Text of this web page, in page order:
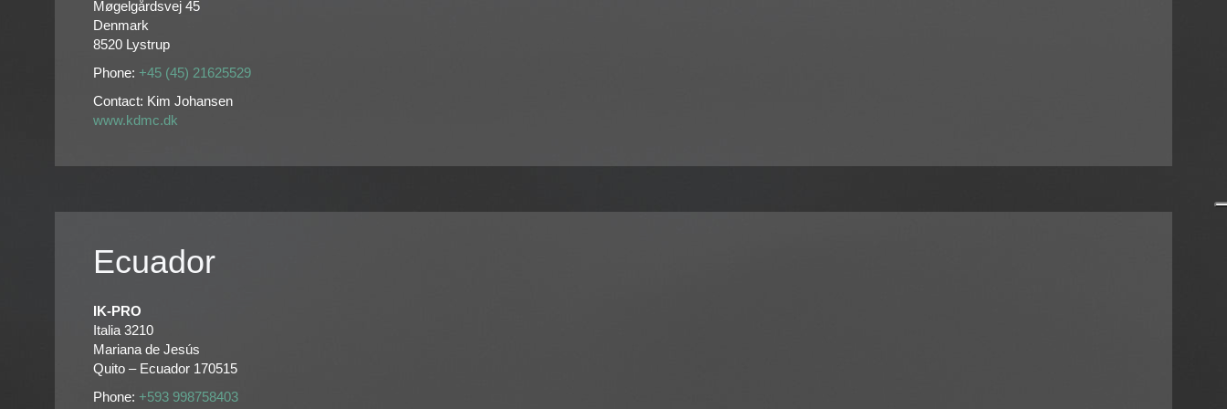
Møgelgårdsvej 45
Denmark
8520 Lystrup
Phone: +45 (45) 21625529
Contact: Kim Johansen
www.kdmc.dk
Ecuador
IK-PRO
Italia 3210
Mariana de Jesús
Quito – Ecuador 170515
Phone: +593 998758403